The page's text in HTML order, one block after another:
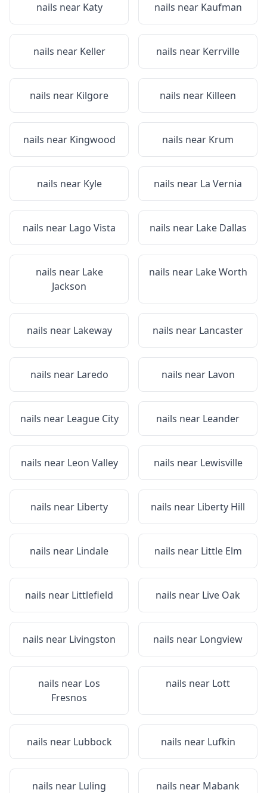
nails near Katy nails near Kaufman
nails near Keller nails near Kerrville
nails near Kilgore nails near Killeen
nails near Kingwood nails near Krum
nails near Kyle nails near La Vernia
nails near Lago Vista nails near Lake Dallas
nails near Lake
Jackson
nails near Lake Worth
nails near Lakeway nails near Lancaster
nails near Laredo nails near Lavon
nails near League City nails near Leander
nails near Leon Valley nails near Lewisville
nails near Liberty nails near Liberty Hill
nails near Lindale nails near Little Elm
nails near Littlefield nails near Live Oak
nails near Livingston nails near Longview
nails near Los
Fresnos
nails near Lott
nails near Lubbock nails near Lufkin
nails near Luling nails near Mabank